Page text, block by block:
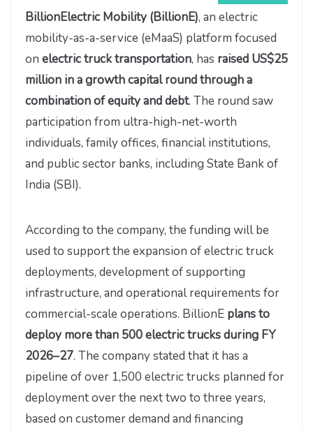
BillionElectric Mobility (BillionE), an electric
mobility-as-a-service (eMaaS) platform focused
on electric truck transportation, has raised US$25
million in a growth capital round through a
combination of equity and debt. The round saw
participation from ultra-high-net-worth
individuals, family offices, financial institutions,
and public sector banks, including State Bank of
India (SBI).
According to the company, the funding will be
used to support the expansion of electric truck
deployments, development of supporting
infrastructure, and operational requirements for
commercial-scale operations. BillionE plans to
deploy more than 500 electric trucks during FY
2026–27. The company stated that it has a
pipeline of over 1,500 electric trucks planned for
deployment over the next two to three years,
based on customer demand and financing